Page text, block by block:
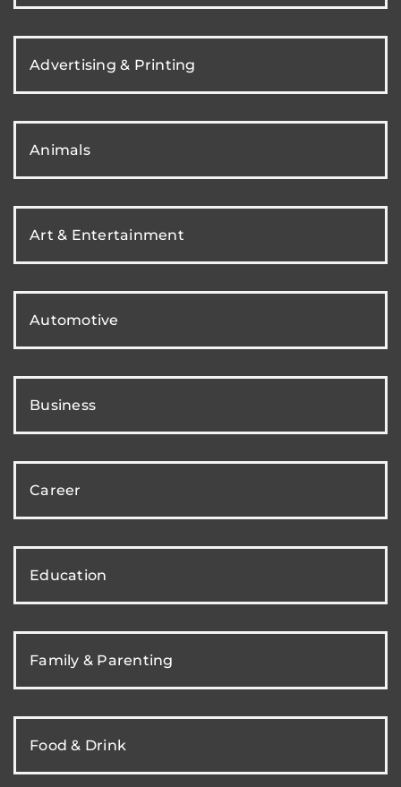
Advertising & Printing
Animals
Art & Entertainment
Automotive
Business
Career
Education
Family & Parenting
Food & Drink